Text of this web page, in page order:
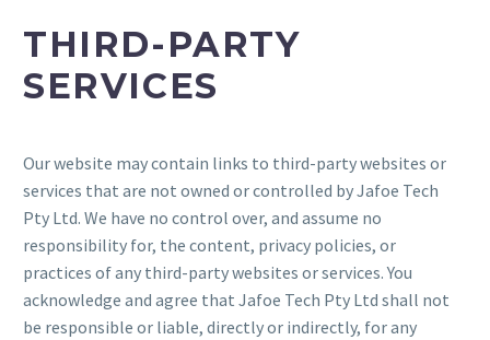
THIRD-PARTY
SERVICES
Our website may contain links to third-party websites or
services that are not owned or controlled by Jafoe Tech
Pty Ltd. We have no control over, and assume no
responsibility for, the content, privacy policies, or
practices of any third-party websites or services. You
acknowledge and agree that Jafoe Tech Pty Ltd shall not
be responsible or liable, directly or indirectly, for any